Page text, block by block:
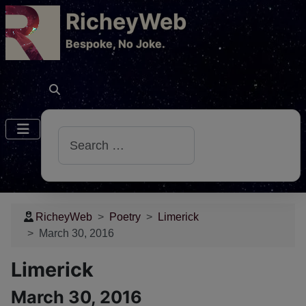
RicheyWeb
​Bespoke, No Joke.
Search
RicheyWeb Poetry
Limerick
March 30, 2016
Limerick
March 30, 2016